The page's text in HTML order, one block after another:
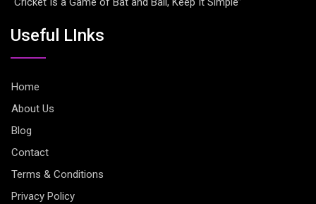
Useful LInks
Home
About Us
Blog
Contact
Terms & Conditions
Privacy Policy